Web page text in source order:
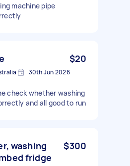
machine pipe
$20
30th Jun 2026
check whether washing
and all good to run
washing
fridge
$300